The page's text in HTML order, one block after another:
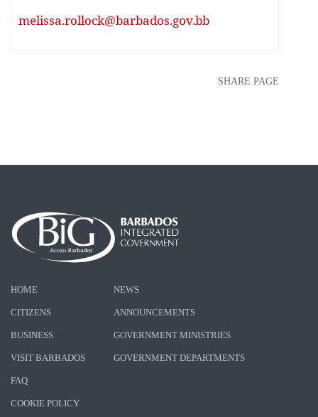
melissa.rollock@barbados.gov.bb
SHARE PAGE
HOME
CITIZENS
BUSINESS
VISIT BARBADOS
NEWS
ANNOUNCEMENTS
GOVERNMENT MINISTRIES
GOVERNMENT DEPARTMENTS
FAQ
COOKIE POLICY